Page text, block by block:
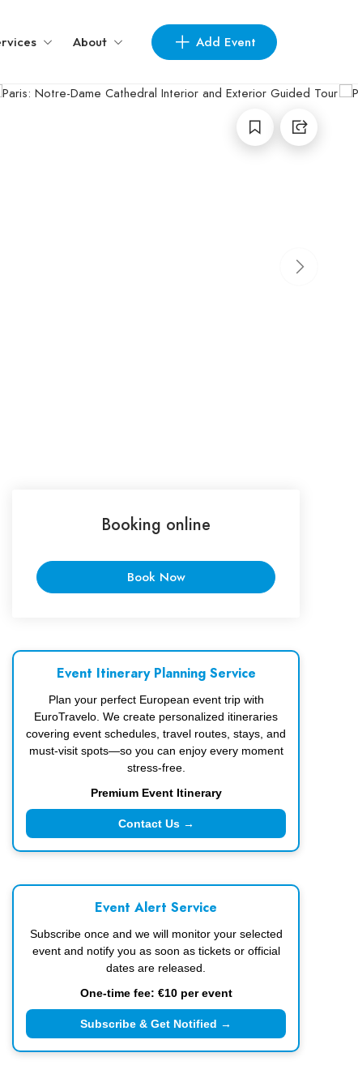
About Add Event
Booking online
Book Now
Event Itinerary Planning Service
Plan your perfect European event trip with
EuroTravelo. We create personalized itineraries
covering event schedules, travel routes, stays, and
must-visit spots—so you can enjoy every moment
stress-free.
Premium Event Itinerary
Contact Us →
Event Alert Service
Subscribe once and we will monitor your selected
event and notify you as soon as tickets or official
dates are released.
One-time fee: €10 per event
Subscribe & Get Notified →